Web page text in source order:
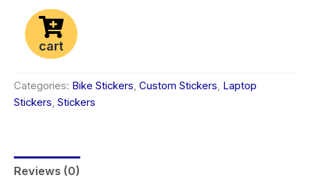
cart
Categories: Bike Stickers, Custom Stickers, Laptop
Stickers, Stickers
Reviews (0)